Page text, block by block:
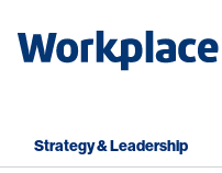
Strategy & Leadership